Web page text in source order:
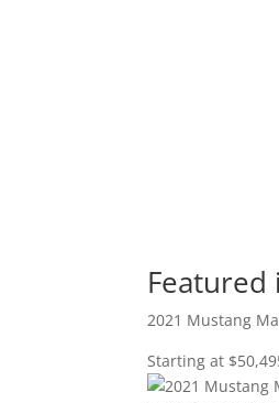
2021 Mustang
Starting at